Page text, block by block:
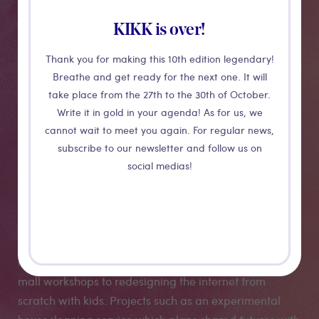
KIKK is over!
Thank you for making this 10th edition legendary!
Breathe and get ready for the next one. It will
take place from the 27th to the 30th of October.
Write it in gold in your agenda! As for us, we
cannot wait to meet you again. For regular news,
subscribe to our newsletter and follow us on
social medias!
CONFERENCE
Shopping
Backwards
critiques of late capitalism; from subversive shopping
mall workshops to redesigning the internet from
scratch with kids. Projects such as an experimental